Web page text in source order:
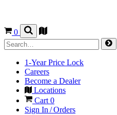
0
1-Year Price Lock
Careers
Become a Dealer
Locations
Cart 0
Sign In / Orders